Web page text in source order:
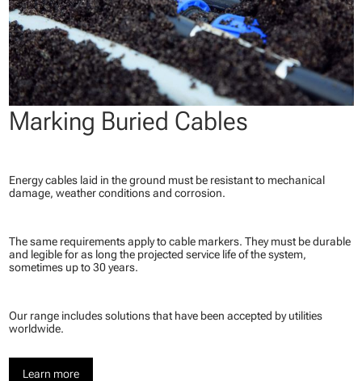
Marking Buried Cables
Energy cables laid in the ground must be resistant to mechanical
damage, weather conditions and corrosion.
The same requirements apply to cable markers. They must be durable
and legible for as long the projected service life of the system,
sometimes up to 30 years.
Our range includes solutions that have been accepted by utilities
worldwide.
Learn more